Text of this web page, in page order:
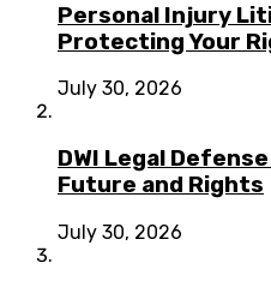
Personal Injury
Protecting Your
July 30, 2026
DWI Legal
Future and Rights
July 30, 2026